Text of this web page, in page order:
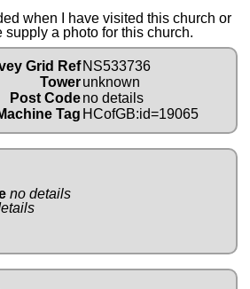
when I have visited this church or
supply a photo for this church.
Grid Ref NS533736
Towerunknown
Post Codeno details
Tag HCofGB:id=19065
no details